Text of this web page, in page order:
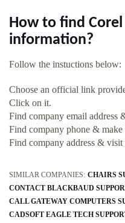
How to find
information?
Follow the instuctions below:
Choose an official link
Click on it.
Find company email address
Find company phone & make
Find company address &
SIMILAR COMPANIES: CHAIRS
CONTACT BLACKBAUD
CALL GATEWAY COMPUTERS
CADSOFT EAGLE TECH